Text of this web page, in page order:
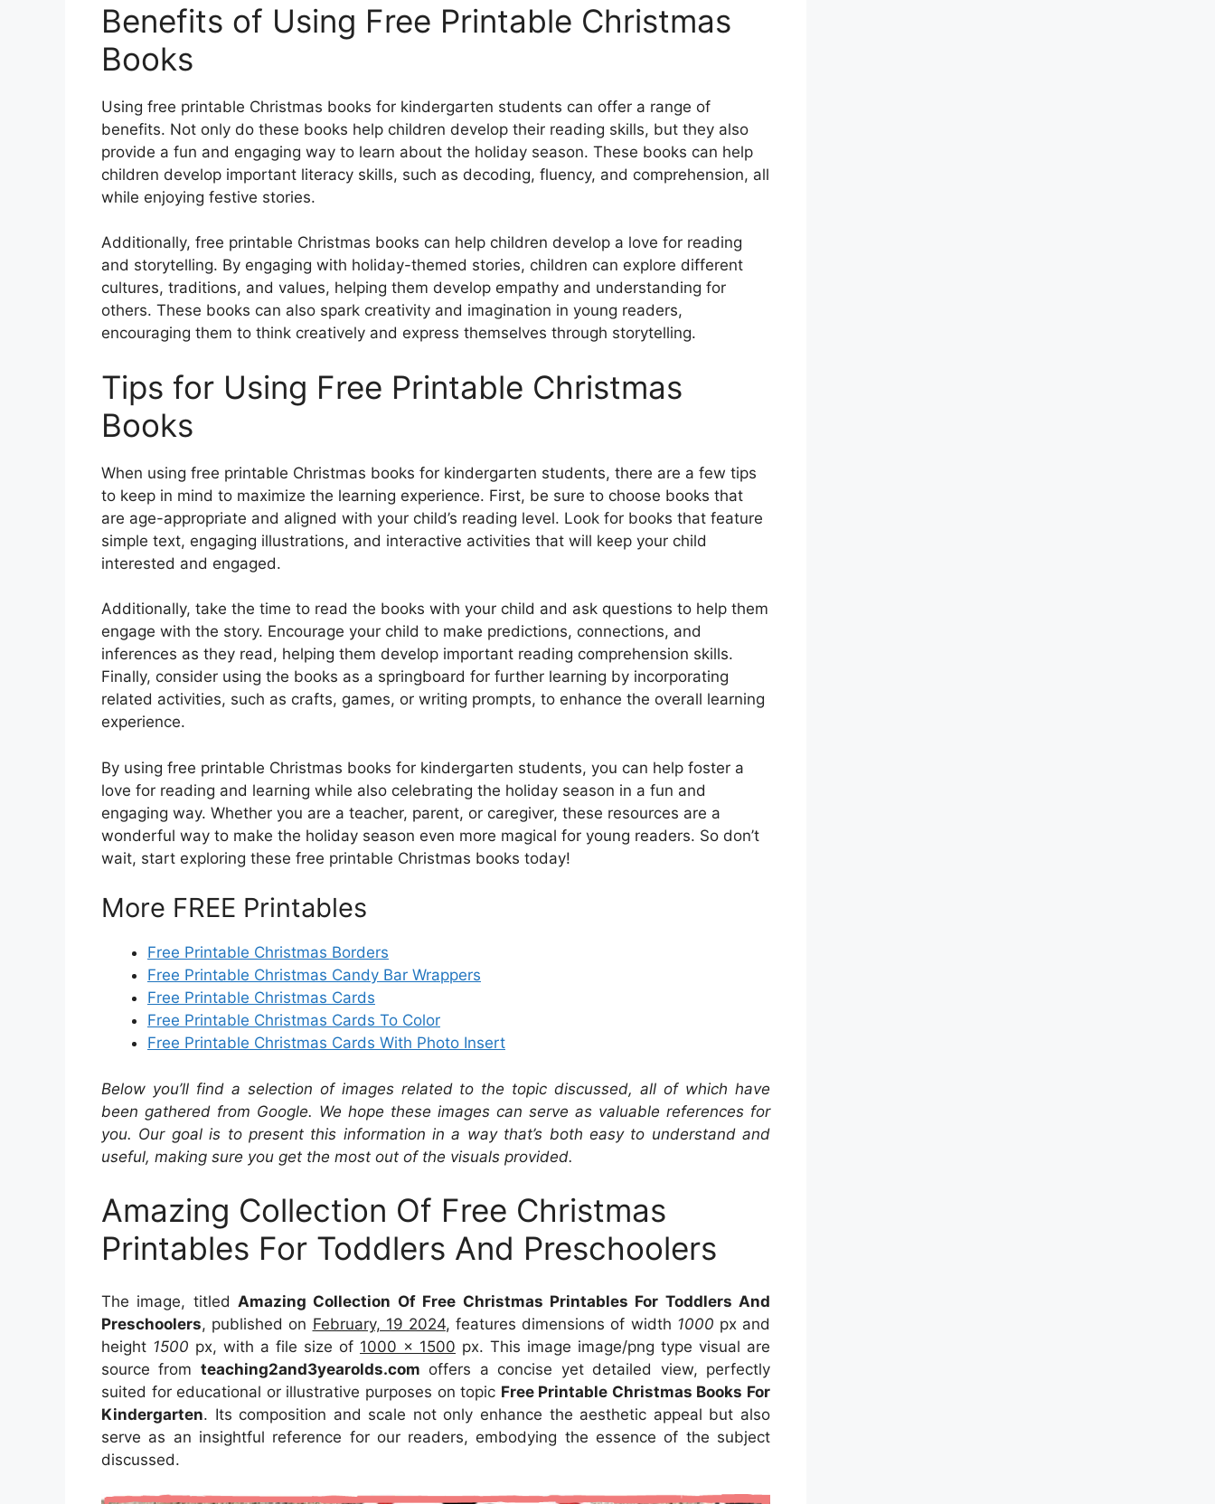
Benefits of Using Free Printable Christmas
Books
Using free printable Christmas books for kindergarten students can offer a range of
benefits. Not only do these books help children develop their reading skills, but they also
provide a fun and engaging way to learn about the holiday season. These books can help
children develop important literacy skills, such as decoding, fluency, and comprehension, all
while enjoying festive stories.
Additionally, free printable Christmas books can help children develop a love for reading
and storytelling. By engaging with holiday-themed stories, children can explore different
cultures, traditions, and values, helping them develop empathy and understanding for
others. These books can also spark creativity and imagination in young readers,
encouraging them to think creatively and express themselves through storytelling.
Tips for Using Free Printable Christmas
Books
When using free printable Christmas books for kindergarten students, there are a few tips
to keep in mind to maximize the learning experience. First, be sure to choose books that
are age-appropriate and aligned with your child’s reading level. Look for books that feature
simple text, engaging illustrations, and interactive activities that will keep your child
interested and engaged.
Additionally, take the time to read the books with your child and ask questions to help them
engage with the story. Encourage your child to make predictions, connections, and
inferences as they read, helping them develop important reading comprehension skills.
Finally, consider using the books as a springboard for further learning by incorporating
related activities, such as crafts, games, or writing prompts, to enhance the overall learning
experience.
By using free printable Christmas books for kindergarten students, you can help foster a
love for reading and learning while also celebrating the holiday season in a fun and
engaging way. Whether you are a teacher, parent, or caregiver, these resources are a
wonderful way to make the holiday season even more magical for young readers. So don’t
wait, start exploring these free printable Christmas books today!
More FREE Printables
Free Printable Christmas Borders
Free Printable Christmas Candy Bar Wrappers
Free Printable Christmas Cards
Free Printable Christmas Cards To Color
Free Printable Christmas Cards With Photo Insert
Below you’ll find a selection of images related to the topic discussed, all of which have
been gathered from Google. We hope these images can serve as valuable references for
you. Our goal is to present this information in a way that’s both easy to understand and
useful, making sure you get the most out of the visuals provided.
Amazing Collection Of Free Christmas
Printables For Toddlers And Preschoolers
The image, titled Amazing Collection Of Free Christmas Printables For Toddlers And
Preschoolers, published on February, 19 2024, features dimensions of width 1000 px and
height 1500 px, with a file size of 1000 x 1500 px. This image image/png type visual are
source from teaching2and3yearolds.com offers a concise yet detailed view, perfectly
suited for educational or illustrative purposes on topic Free Printable Christmas Books For
Kindergarten. Its composition and scale not only enhance the aesthetic appeal but also
serve as an insightful reference for our readers, embodying the essence of the subject
discussed.